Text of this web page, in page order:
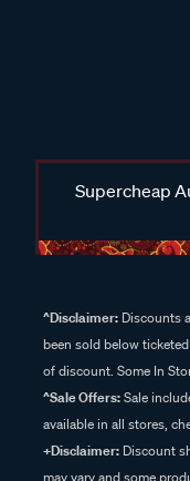
Supercheap
^Disclaimer: Discounts
been sold below
of discount. Some In
^Sale Offers:Sale
available in all stores,
+Disclaimer: Discount
may vary and some